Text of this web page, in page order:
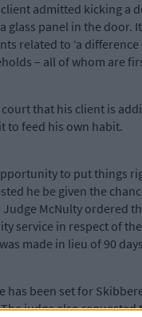
admitted kicking a
glass panel in the door.
related to ‘a
– all of whom are
that his client is
to feed his own habit.
to put things
he be given the
McNulty ordered
service in respect of
made in lieu of 90
has been set for
judge also